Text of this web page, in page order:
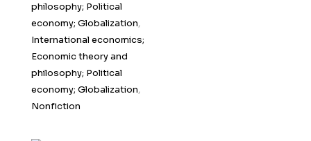
philosophy; Political
economy; Globalization,
International economics;
Economic theory and
philosophy; Political
economy; Globalization,
Nonfiction